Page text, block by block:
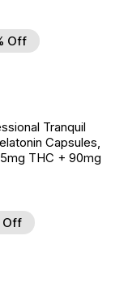
Off
to Wishlist
Tranquil
Capsules,
THC + 90mg
Off
to Wishlist